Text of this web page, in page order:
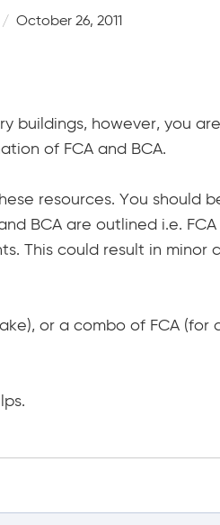
October 26, 2011
buildings, however, you
of FCA and BCA.
resources. You should
BCA are outlined i.e.
This could result in minor
or a combo of FCA (for